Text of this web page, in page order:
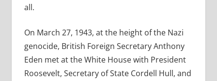
all.
On March 27, 1943, at the height of the Nazi
genocide, British Foreign Secretary Anthony
Eden met at the White House with President
Roosevelt, Secretary of State Cordell Hull, and